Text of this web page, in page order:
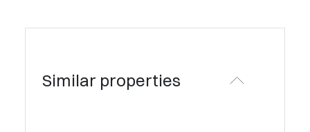
Similar properties